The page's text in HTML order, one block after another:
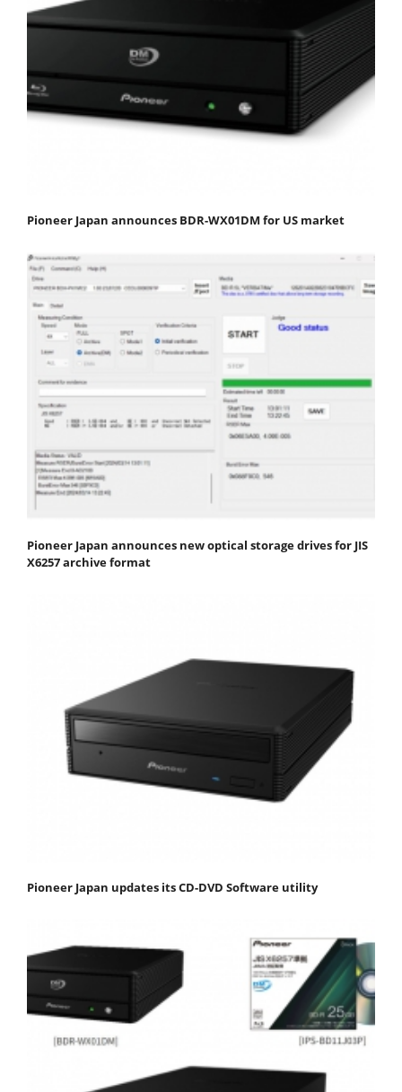
Pioneer Japan announces BDR-WX01DM for US market
Pioneer Japan announces new optical storage drives for JIS
X6257 archive format
Pioneer Japan updates its CD-DVD Software utility